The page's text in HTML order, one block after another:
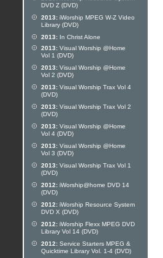
DVD Z (DVD)
2013: iWorship MPEG W-Z Video
Library (DVD)
2013: In Christ Alone
2013: Visual Worship @Home
Vol 1 (DVD)
2013: Visual Worship @Home
Vol 2 (DVD)
2013: Visual Worship Trax Vol 4
(DVD)
2013: Visual Worship Trax Vol 2
(DVD)
2013: Visual Worship @Home
Vol 4 (DVD)
2013: Visual Worship @Home
Vol 3 (DVD)
2013: Visual Worship Trax Vol 1
(DVD)
2012: iWorship@home DVD 14
(DVD)
2012: iWorship Resource System
DVD X (DVD)
2012: iWorship Flexx MPEG DVD
Library Vol 14 (DVD)
2012: Service Starters MPEG &
Quicktime Library Vol. 1-4 (DVD)